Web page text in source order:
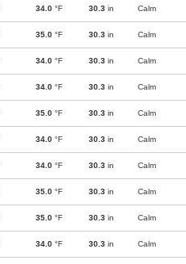
34.0 °F 30.3 in Calm
35.0 °F 30.3 in Calm
34.0 °F 30.3 in Calm
34.0 °F 30.3 in Calm
35.0 °F 30.3 in Calm
34.0 °F 30.3 in Calm
34.0 °F 30.3 in Calm
35.0 °F 30.3 in Calm
35.0 °F 30.3 in Calm
34.0 °F 30.3 in Calm